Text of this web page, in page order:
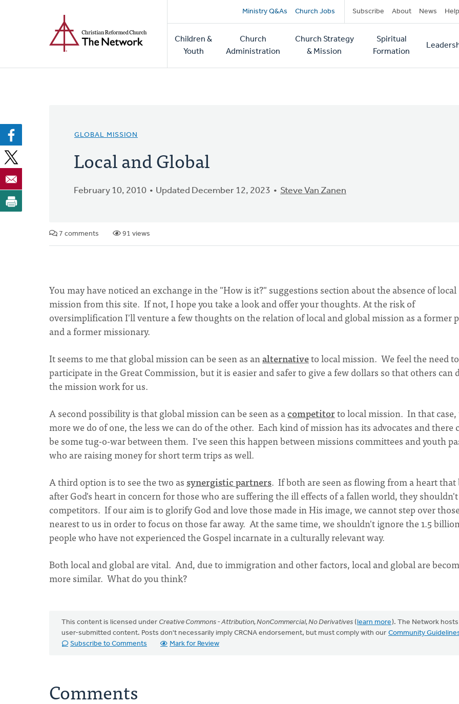
Secondary
navigation
Ministry Q&As Church Jobs Subscribe About News Help
Main
navigation
Children &
Youth
Church
Administration
Church Strategy
& Mission
Spiritual
Formation
GLOBAL MISSION
Local and Global
February 10, 2010 Updated December 12, 2023 Steve Van Zanen
7 comments 91 views
You may have noticed an exchange in the "How is it?" suggestions section about the absence of local
mission from this site. If not, I hope you take a look and offer your thoughts. At the risk of
oversimplification I'll venture a few thoughts on the relation of local and global mission as a former
and a former missionary.
It seems to me that global mission can be seen as analternativeto local mission. We feel the need to
participate in the Great Commission, but it is easier and safer to give a few dollars so that others can
the mission work for us.
A second possibility is that global mission can be seen as acompetitorto local mission. In that
more we do of one, the less we can do of the other. Each kind of mission has its advocates and there
be some tug-o-war between them. I've seen this happen between missions committees and youth
who are raising money for short term trips as well.
A third option is to see the two assynergistic partners. If both are seen as flowing from a heart that
after God's heart in concern for those who are suffering the ill effects of a fallen world, they
competitors. If our aim is to glorify God and love those made in His image, we cannot step over
nearest to us in order to focus on those far away. At the same time, we shouldn't ignore the 1.5
people who have not experienced the Gospel incarnate in a culturally relevant way.
Both local and global are vital. And, due to immigration and other factors, local and global are
more similar. What do you think?
This content is licensed under Creative Commons - Attribution, NonCommercial, No Derivatives (learn more). The Network hosts
user-submitted content. Posts don't necessarily imply CRCNA endorsement, but must comply with our Community
Subscribe to Comments
Mark for Review
Comments